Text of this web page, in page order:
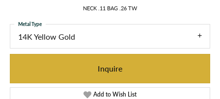
NECK .11 BAG .26 TW
14K Yellow Gold
Metal Type
Inquire
Add to Wish List